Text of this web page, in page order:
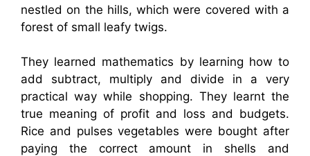
nestled on the hills, which were covered with a
forest of small leafy twigs.
They learned mathematics by learning how to
add subtract, multiply and divide in a very
practical way while shopping. They learnt the
true meaning of profit and loss and budgets.
Rice and pulses vegetables were bought after
paying the correct amount in shells and